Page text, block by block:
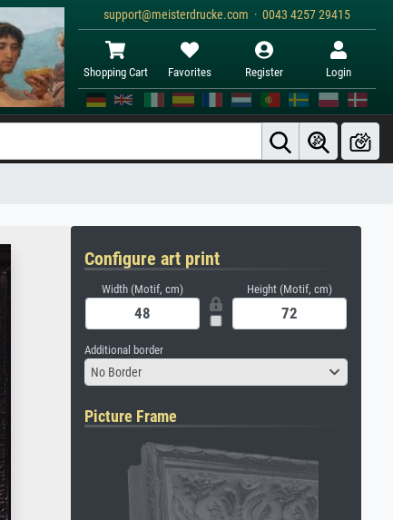
support@meisterdrucke.com · 0043 4257 29415
Shopping Cart Favorites Register Login
Configure art print
Width (Motif, cm) Height (Motif, cm)
Additional border
No Border
Picture Frame